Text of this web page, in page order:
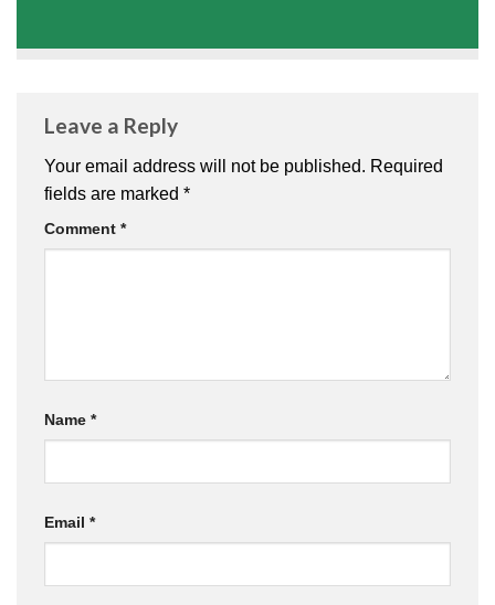
Leave a Reply
Your email address will not be published. Required
fields are marked *
Comment *
Name *
Email *